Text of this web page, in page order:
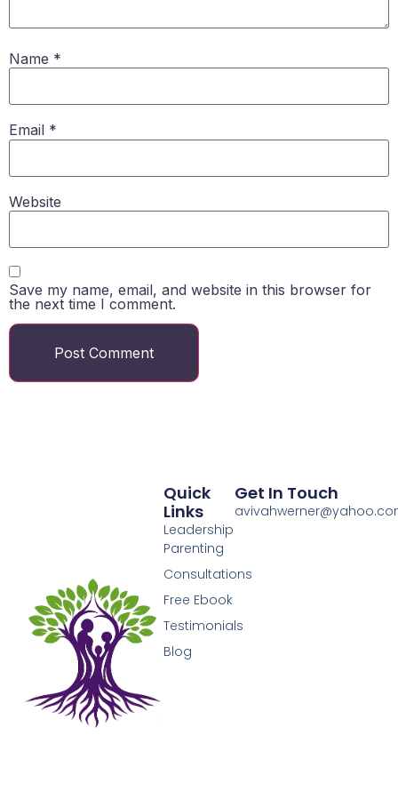
Name *
Email *
Website
Save my name, email, and website in this browser for
the next time I comment.
Quick
Links
Leadership
Parenting
Consultations
Free Ebook
Testimonials
Blog
Get In Touch